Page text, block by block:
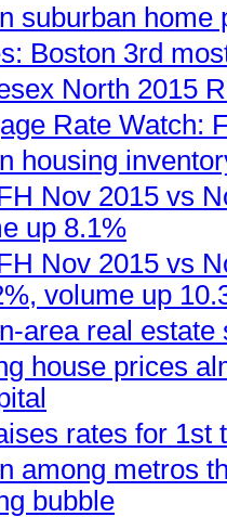
suburban home
Boston 3rd
North 2015
Rate Watch:
housing
Nov 2015 vs
up 8.1%
Nov 2015 vs
volume up
area real
house prices
rates for 1st
among metros
bubble